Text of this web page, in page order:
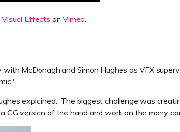
Visual Effects on Vimeo
McDonagh and Simon Hughes as VFX
explained: 'The biggest challenge was
CG version of the hand and work on the many